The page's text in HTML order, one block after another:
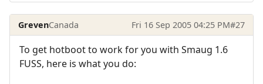
GrevenCanada Fri 16 Sep 2005 04:25 PM#27
To get hotboot to work for you with Smaug 1.6
FUSS, here is what you do: